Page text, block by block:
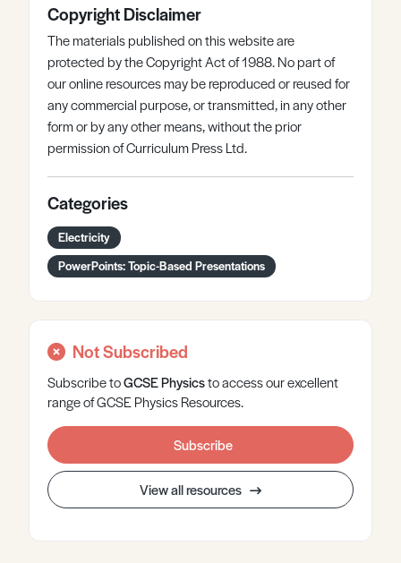
Copyright Disclaimer
The materials published on this website are
protected by the Copyright Act of 1988. No part of
our online resources may be reproduced or reused for
any commercial purpose, or transmitted, in any other
form or by any other means, without the prior
permission of Curriculum Press Ltd.
Categories
Electricity
PowerPoints: Topic-Based Presentations
Not Subscribed
Subscribe toGCSEPhysicsto access our excellent
range of GCSE Physics Resources.
Subscribe
View all resources